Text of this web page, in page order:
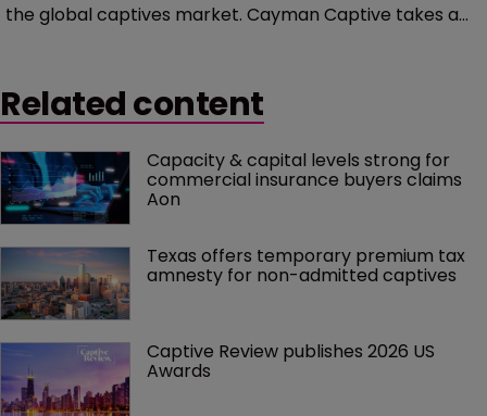
the global captives market. Cayman Captive takes a
Related content
Capacity & capital levels strong for
commercial insurance buyers claims
Aon
Texas offers temporary premium tax
amnesty for non-admitted captives
Captive Review publishes 2026 US
Awards